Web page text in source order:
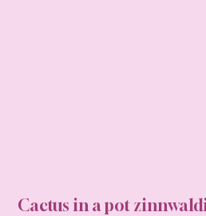
Cactus in a pot